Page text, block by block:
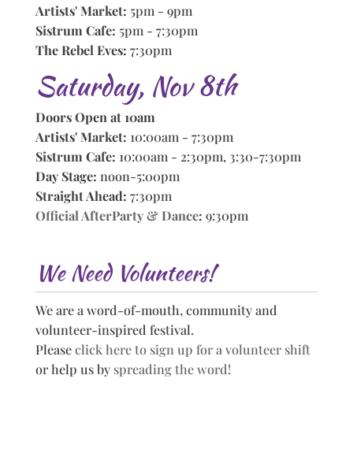
Artists' Market: 5pm - 9pm
Sistrum Cafe: 5pm - 7:30pm
The Rebel Eves: 7:30pm
Saturday, Nov 8th
Doors Open at 10am
Artists' Market: 10:00am - 7:30pm
Sistrum Cafe: 10:00am - 2:30pm, 3:30-7:30pm
Day Stage: noon-5:00pm
Straight Ahead: 7:30pm
Official AfterParty & Dance: 9:30pm
We Need Volunteers!
We are a word-of-mouth, community and
volunteer-inspired festival.
Pleaseclick here to sign up for a volunteer shift
or help us by spreading the word!